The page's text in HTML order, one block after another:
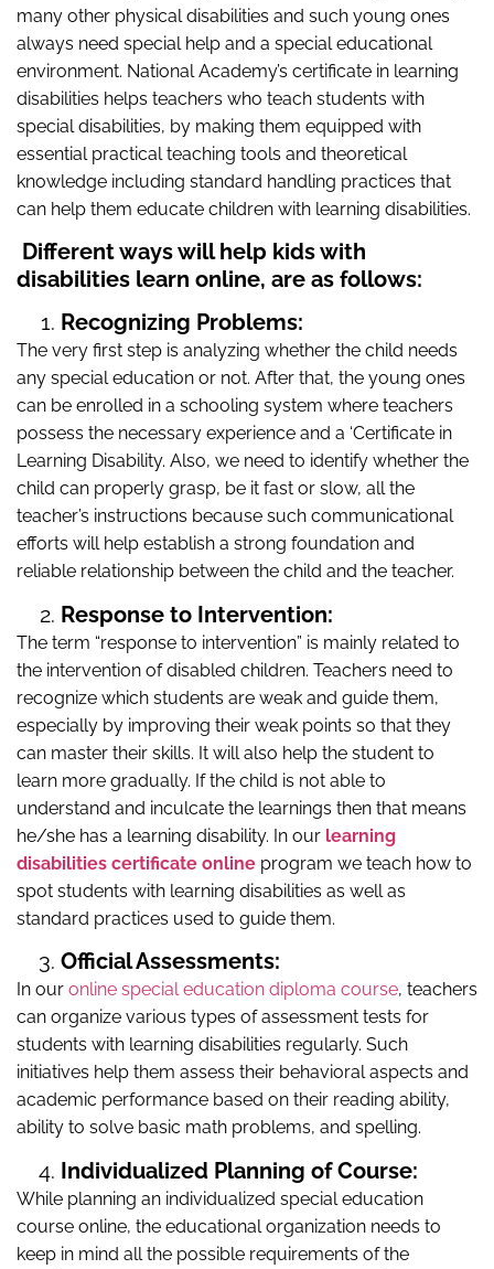
many other physical disabilities and such young ones
always need special help and a special educational
environment. National Academy’s certificate in learning
disabilities helps teachers who teach students with
special disabilities, by making them equipped with
essential practical teaching tools and theoretical
knowledge including standard handling practices that
can help them educate children with learning disabilities.
Different ways will help kids with
disabilities learn online, are as follows:
Recognizing Problems:
The very first step is analyzing whether the child needs
any special education or not. After that, the young ones
can be enrolled in a schooling system where teachers
possess the necessary experience and a ‘Certificate in
Learning Disability. Also, we need to identify whether the
child can properly grasp, be it fast or slow, all the
teacher’s instructions because such communicational
efforts will help establish a strong foundation and
reliable relationship between the child and the teacher.
Response to Intervention:
The term “response to intervention” is mainly related to
the intervention of disabled children. Teachers need to
recognize which students are weak and guide them,
especially by improving their weak points so that they
can master their skills. It will also help the student to
learn more gradually. If the child is not able to
understand and inculcate the learnings then that means
he/she has a learning disability. In our learning
disabilities certificate online program we teach how to
spot students with learning disabilities as well as
standard practices used to guide them.
Official Assessments:
In our online special education diploma course, teachers
can organize various types of assessment tests for
students with learning disabilities regularly. Such
initiatives help them assess their behavioral aspects and
academic performance based on their reading ability,
ability to solve basic math problems, and spelling.
Individualized Planning of Course:
While planning an individualized special education
course online, the educational organization needs to
keep in mind all the possible requirements of the